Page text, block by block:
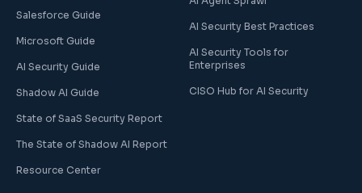
Salesforce Guide
Microsoft Guide
AI Security Guide
Shadow AI Guide
State of SaaS Security Report
The State of Shadow AI Report
Resource Center
AI Security Best Practices
AI Security Tools for
Enterprises
CISO Hub for AI Security